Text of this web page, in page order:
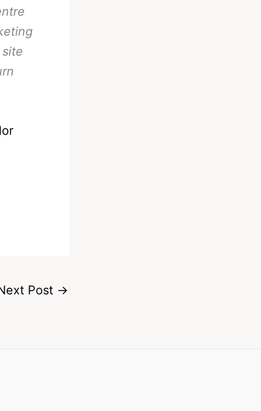
Post →